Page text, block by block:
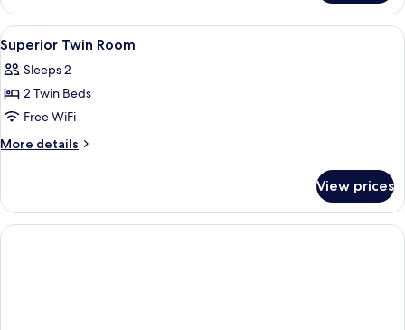
King
Room
View
all
photos
for
Superior
Twin
In-room safe, desk, iron/ironing
5
Superior Twin Room
Sleeps 2
2 Twin Beds
Free WiFi
More details
More
Twin
Room
View prices